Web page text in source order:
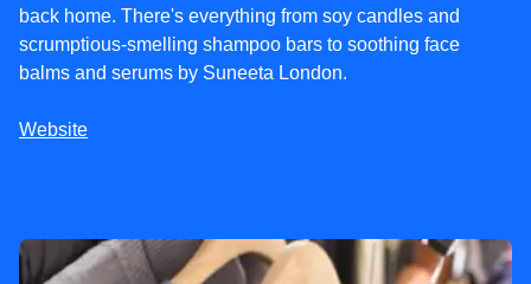
back home. There's everything from soy candles and
scrumptious-smelling shampoo bars to soothing face
balms and serums by Suneeta London.
Website